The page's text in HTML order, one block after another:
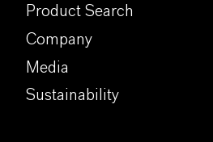
Product Search
Company
Media
Sustainability